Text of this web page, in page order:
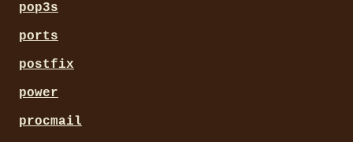
pop3s
ports
postfix
power
procmail